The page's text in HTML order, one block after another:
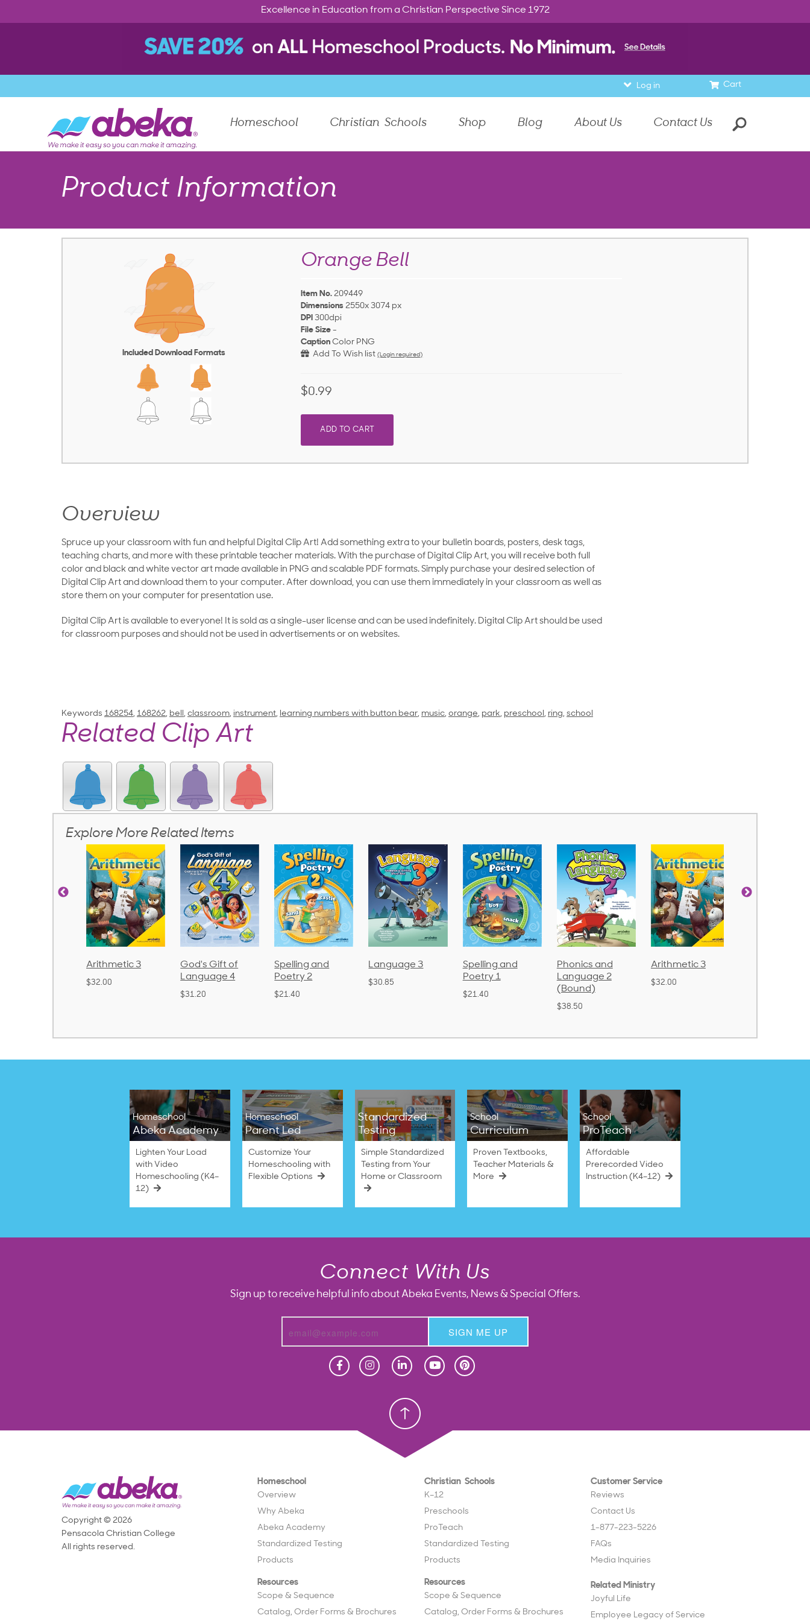
Excellence in Education from a Christian Perspective Since 1972
Cart
Log in
Homeschool Christian Schools Shop Blog About Us Contact Us
Product Information
Included Download Formats
Orange Bell
Item No. 209449
Dimensions 2550x 3074 px
DPI 300dpi
File Size -
Caption Color PNG
Add To Wish list (Login required)
$0.99
ADD TO CART
Overview
Spruce up your classroom with fun and helpful Digital Clip Art! Add something extra to your bulletin boards, posters, desk tags,
teaching charts, and more with these printable teacher materials. With the purchase of Digital Clip Art, you will receive both full
color and black and white vector art made available in PNG and scalable PDF formats. Simply purchase your desired selection of
Digital Clip Art and download them to your computer. After download, you can use them immediately in your classroom as well as
store them on your computer for presentation use.
Digital Clip Art is available to everyone! It is sold as a single-user license and can be used indefinitely. Digital Clip Art should be used
for classroom purposes and should not be used in advertisements or on websites.
Keywords 168254, 168262, bell, classroom, instrument, learning numbers with button bear, music, orange, park, preschool, ring, school
Related Clip Art
Explore More Related Items
God's Gift of
Language 4
Spelling and
Poetry 2
$21.40
Language 3
$30.85
Spelling and
Poetry 1
Phonics and
Language 2
(Bound)
Arithmetic 3
$32.00
God's Gift of
Language 4
Homeschool
Abeka Academy
Lighten Your Load
with Video
Homeschooling (K4–
12)
Homeschool
Parent Led
Customize Your
Homeschooling with
Flexible Options
Standardized
Testing
Simple Standardized
Testing from Your
Home or Classroom
School
Curriculum
Proven Textbooks,
Teacher Materials &
More
School
ProTeach
Affordable
Prerecorded Video
Instruction (K4–12)
Connect With Us
Sign up to receive helpful info about Abeka Events, News & Special Offers.
SIGN ME UP
Christian School
Homeschool
Overview
Why Abeka
Abeka Academy
Standardized Testing
Products
Resources
Scope & Sequence
Catalog, Order Forms & Brochures
Christian Schools
K–12
Preschools
ProTeach
Standardized Testing
Products
Resources
Scope & Sequence
Catalog, Order Forms & Brochures
Customer Service
Reviews
Contact Us
1-877-223-5226
FAQs
Media Inquiries
Related Ministry
Joyful Life
Employee Legacy of Service
Copyright © 2026
Pensacola Christian College
All rights reserved.